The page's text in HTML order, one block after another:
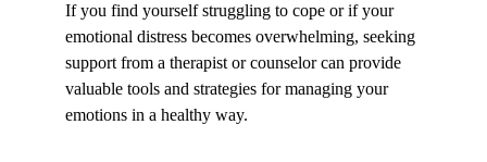
If you find yourself struggling to cope or if your
emotional distress becomes overwhelming, seeking
support from a therapist or counselor can provide
valuable tools and strategies for managing your
emotions in a healthy way.